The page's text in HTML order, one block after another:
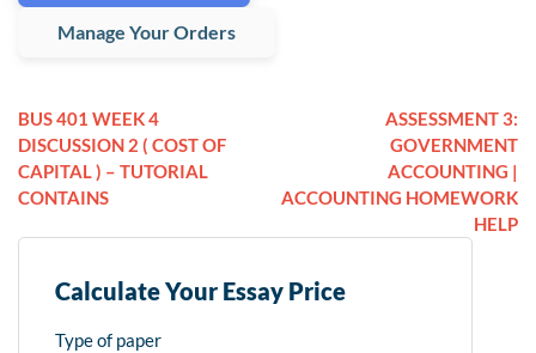
Manage Your Orders
BUS 401 WEEK 4
DISCUSSION 2 ( COST OF
CAPITAL ) – TUTORIAL
CONTAINS
ASSESSMENT 3:
GOVERNMENT
ACCOUNTING |
ACCOUNTING HOMEWORK
HELP
Calculate Your Essay Price
Type of paper